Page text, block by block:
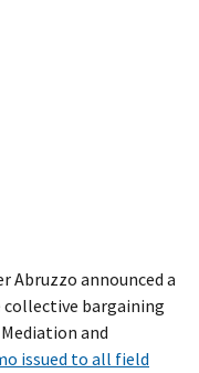
Abruzzo announced a
bargaining
and
issued to all field